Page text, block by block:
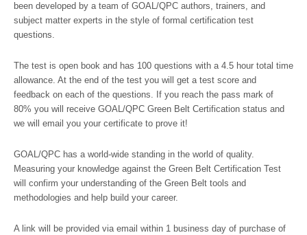
been developed by a team of GOAL/QPC authors, trainers, and
subject matter experts in the style of formal certification test
questions.
The test is open book and has 100 questions with a 4.5 hour total time
allowance. At the end of the test you will get a test score and
feedback on each of the questions. If you reach the pass mark of
80% you will receive GOAL/QPC Green Belt Certification status and
we will email you your certificate to prove it!
GOAL/QPC has a world-wide standing in the world of quality.
Measuring your knowledge against the Green Belt Certification Test
will confirm your understanding of the Green Belt tools and
methodologies and help build your career.
A link will be provided via email within 1 business day of purchase of